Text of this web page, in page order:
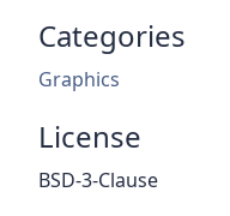
Categories
Graphics
License
BSD-3-Clause